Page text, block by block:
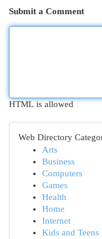
Submit a Comment
HTML is allowed
Web Directory
Arts
Business
Computers
Games
Health
Home
Internet
Kids and Teens